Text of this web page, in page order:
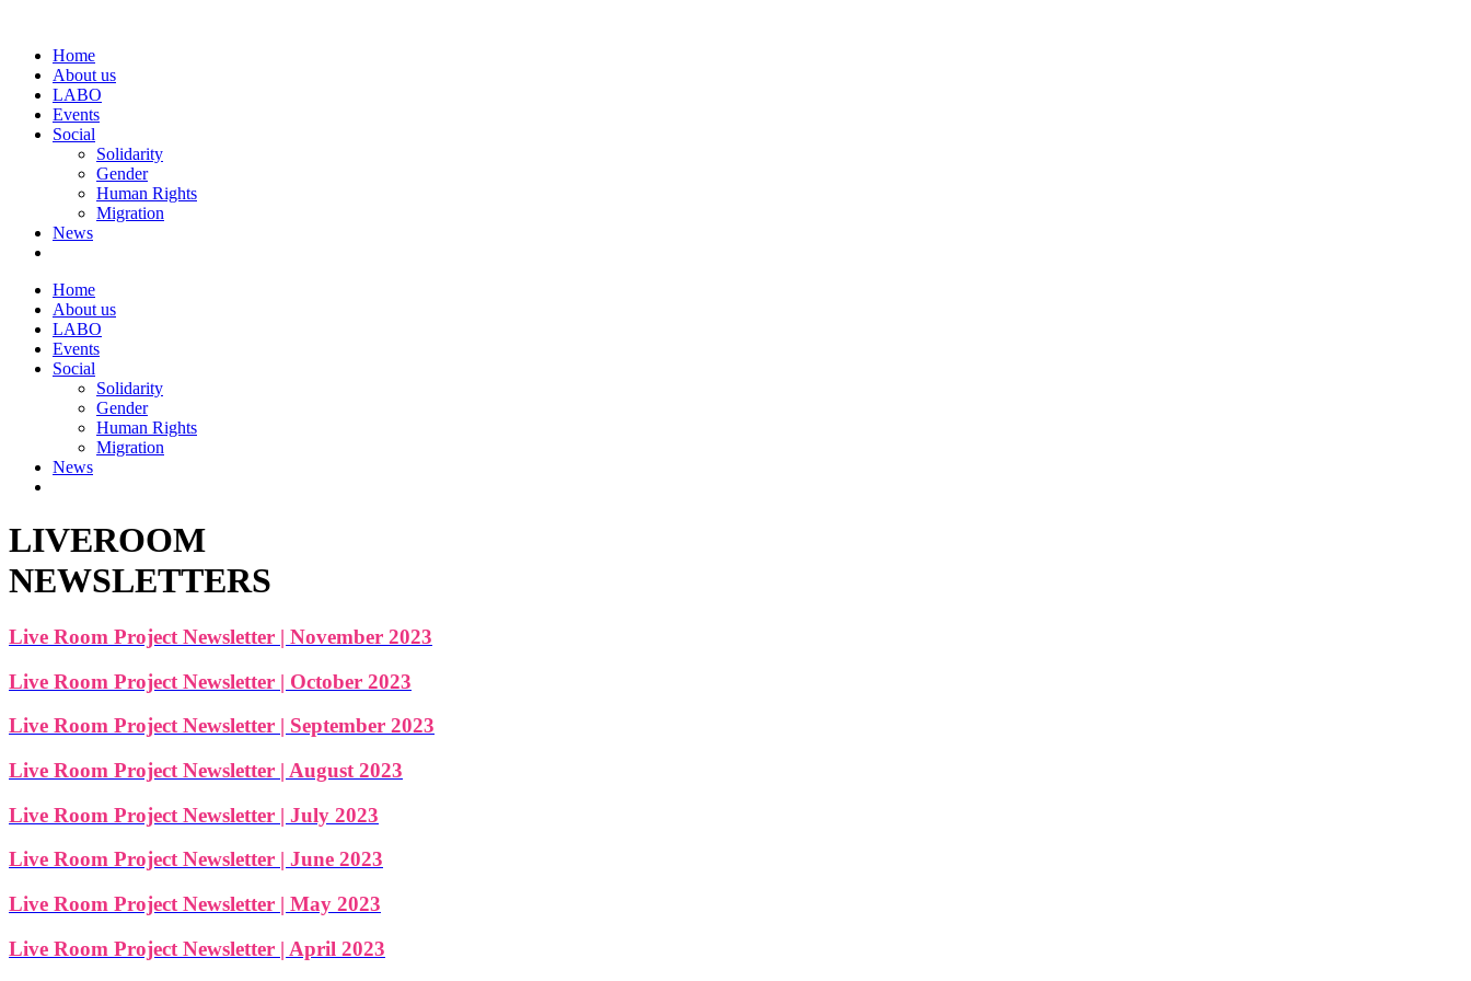
Home
About us
LABO
Events
Social
Solidarity
Gender
Human Rights
Migration
News
Home
About us
LABO
Events
Social
Solidarity
Gender
Human Rights
Migration
News
LIVEROOM
NEWSLETTERS
Live Room Project Newsletter | November 2023
Live Room Project Newsletter | October 2023
Live Room Project Newsletter | September 2023
Live Room Project Newsletter | August 2023
Live Room Project Newsletter | July 2023
Live Room Project Newsletter | June 2023
Live Room Project Newsletter | May 2023
Live Room Project Newsletter | April 2023